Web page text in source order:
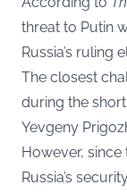
threat to Putin
Russia’s ruling
The closest
during the
Yevgeny
However,
Russia’s